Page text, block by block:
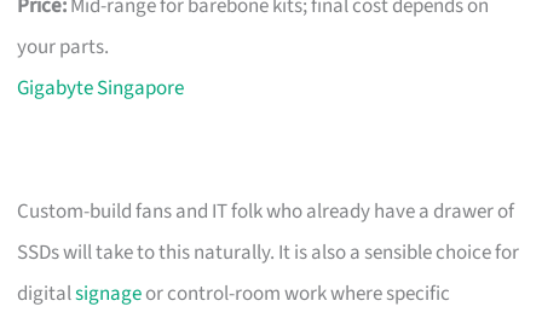
your parts.
Gigabyte Singapore
Custom-build fans and IT folk who already have a drawer of
SSDs will take to this naturally. It is also a sensible choice for
digitalsignageor control-room work where specific